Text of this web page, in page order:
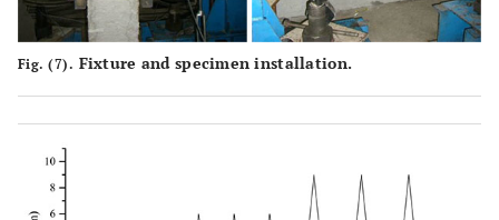
Fig. (7). Fixture and specimen installation.